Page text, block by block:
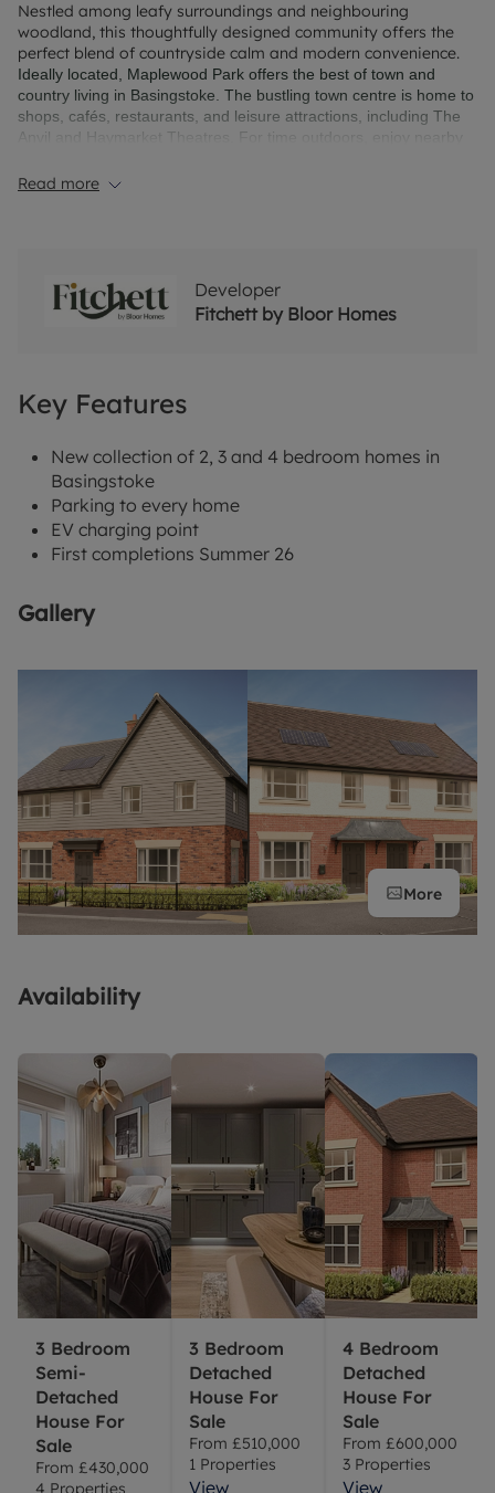
Nestled among leafy surroundings and neighbouring
woodland, this thoughtfully designed community offers the
perfect blend of countryside calm and modern convenience.
Ideally located, Maplewood Park offers the best of town and
country living in Basingstoke. The bustling town centre is home to
shops, cafés, restaurants, and leisure attractions, including The
Anvil and Haymarket Theatres. For time outdoors, enjoy nearby
Forest – all within easy reach of your new home in Basingstoke.
Read more
Developer
Fitchett by Bloor Homes
Key Features
New collection of 2, 3 and 4 bedroom homes in
Basingstoke
Parking to every home
EV charging point
First completions Summer 26
Gallery
More
Availability
3 Bedroom
Semi-
Detached
House For
Sale
From £430,000
4 Properties
3 Bedroom
Detached
House For
Sale
From £510,000
1 Properties
View
4 Bedroom
Detached
House For
Sale
From £600,000
3 Properties
View